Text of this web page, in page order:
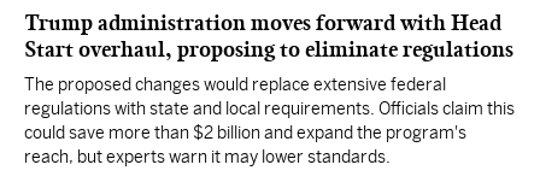
Trump administration moves forward with Head
Start overhaul, proposing to eliminate regulations
The proposed changes would replace extensive federal
regulations with state and local requirements. Officials claim this
could save more than $2 billion and expand the program's
reach, but experts warn it may lower standards.